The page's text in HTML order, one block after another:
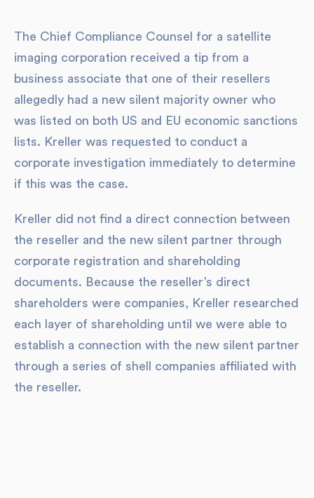
The Chief Compliance Counsel for a satellite
imaging corporation received a tip from a
business associate that one of their resellers
allegedly had a new silent majority owner who
was listed on both US and EU economic sanctions
lists. Kreller was requested to conduct a
corporate investigation immediately to determine
if this was the case.
Kreller did not find a direct connection between
the reseller and the new silent partner through
corporate registration and shareholding
documents. Because the reseller’s direct
shareholders were companies, Kreller researched
each layer of shareholding until we were able to
establish a connection with the new silent partner
through a series of shell companies affiliated with
the reseller.